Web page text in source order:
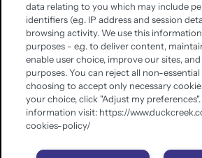
data relating to you which may include
identifiers (e.g. IP address and session
browsing activity. We use this
purposes - e.g. to deliver content,
enable user choice, improve our sites,
purposes. You can reject all non-
choosing to accept only necessary
your choice, click "Adjust my
information visit: https://
cookies-policy/